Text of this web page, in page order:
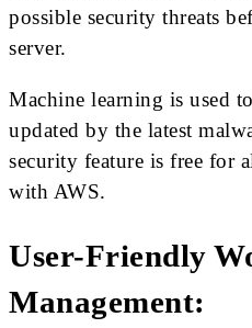
possible security threats
server.
Machine learning is used
updated by the latest
security feature is free for
with AWS.
User-Friendly
Management: